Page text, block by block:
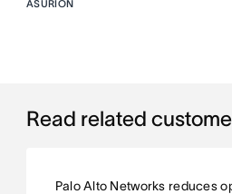
ASURION
Read related
Palo Alto Networks reduces